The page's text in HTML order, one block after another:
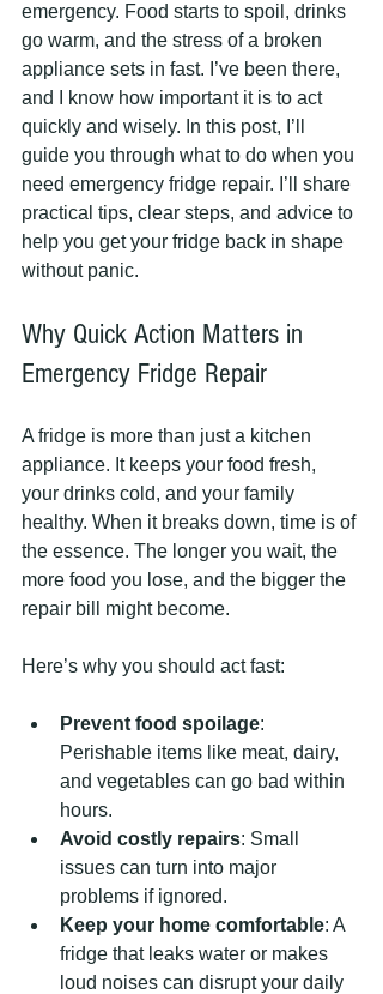
emergency. Food starts to spoil, drinks
go warm, and the stress of a broken
appliance sets in fast. I’ve been there,
and I know how important it is to act
quickly and wisely. In this post, I’ll
guide you through what to do when you
need emergency fridge repair. I’ll share
practical tips, clear steps, and advice to
help you get your fridge back in shape
without panic.
Why Quick Action Matters in
Emergency Fridge Repair
A fridge is more than just a kitchen
appliance. It keeps your food fresh,
your drinks cold, and your family
healthy. When it breaks down, time is of
the essence. The longer you wait, the
more food you lose, and the bigger the
repair bill might become.
Here’s why you should act fast:
Prevent food spoilage:
Perishable items like meat, dairy,
and vegetables can go bad within
hours.
Avoid costly repairs: Small
issues can turn into major
problems if ignored.
Keep your home comfortable: A
fridge that leaks water or makes
loud noises can disrupt your daily